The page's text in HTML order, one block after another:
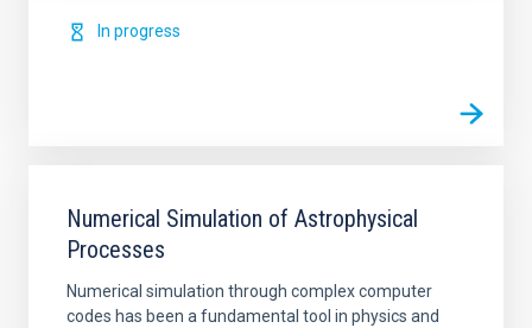
In progress
Numerical Simulation of Astrophysical
Processes
Numerical simulation through complex computer
codes has been a fundamental tool in physics and